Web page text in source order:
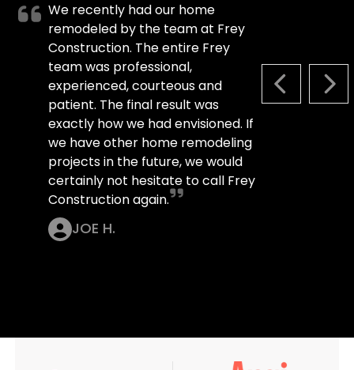
PREVIOUS
We recently had our home
remodeled by the team at Frey
Construction. The entire Frey
team was professional,
experienced, courteous and
patient. The final result was
exactly how we had envisioned. If
we have other home remodeling
projects in the future, we would
certainly not hesitate to call Frey
Construction again.
JOE H.